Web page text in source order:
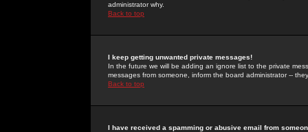
administrator why.
Back to top
I keep getting unwanted private messages!
In the future we will be adding an ignore list to the private
messages from someone, inform the board administrator --
Back to top
I have received a spamming or abusive email from